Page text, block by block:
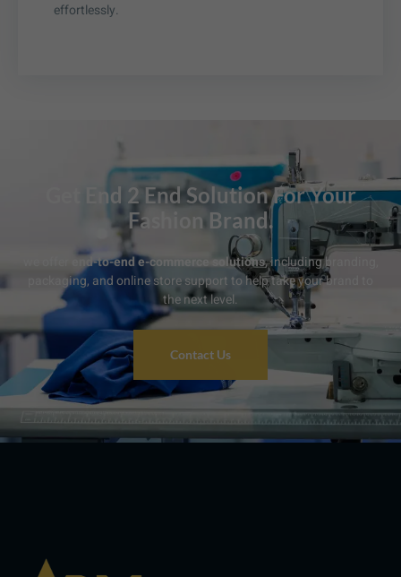
effortlessly.
Get End 2 End Solution For Your
Fashion Brand.
end-to-end e-commerce solutions, including branding,
packaging, and online store support to help take your brand to
the next level.
Contact Us